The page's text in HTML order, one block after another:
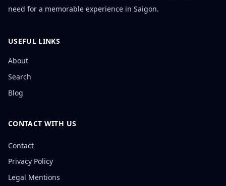
need for a memorable experience in Saigon.
USEFUL LINKS
About
Search
Blog
CONTACT WITH US
Contact
Privacy Policy
Legal Mentions